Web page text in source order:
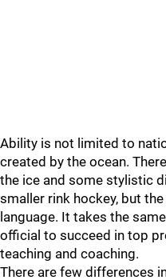
Ability is not limited to
created by the ocean.
the ice and some stylistic
smaller rink hockey, but
language. It takes the
official to succeed in top
teaching and coaching.
There are few differences